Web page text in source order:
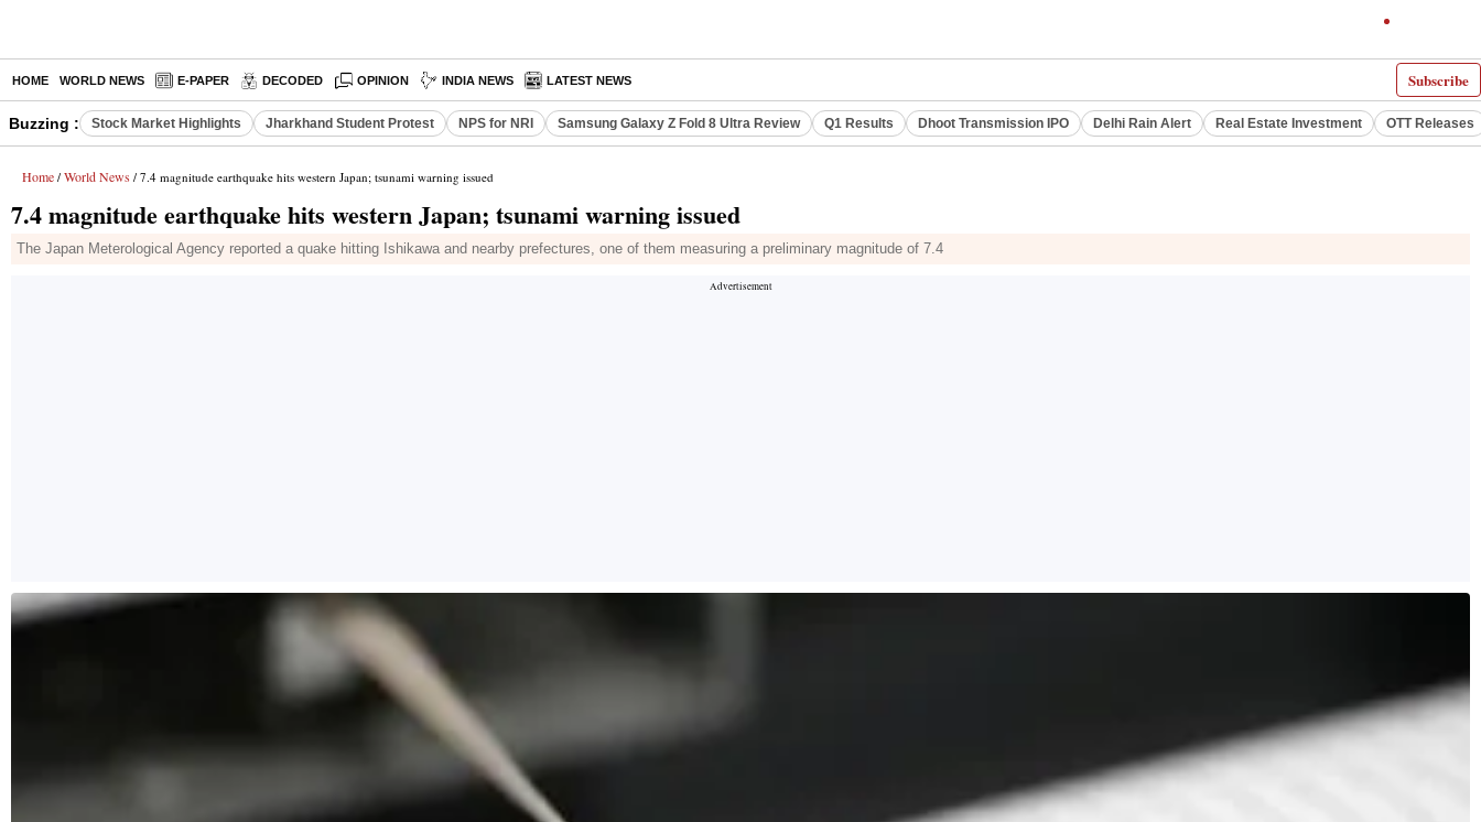
Subscribe
HOME WORLD NEWS E-PAPER DECODED OPINION INDIA NEWS LATEST NEWS
Buzzing : Stock Market Highlights Jharkhand Student Protest NPS for NRI Samsung Galaxy Z Fold 8 Ultra Review Q1 Results Dhoot Transmission IPO Delhi Rain Alert Real Estate Investment OTT Releases
Home / World News / 7.4 magnitude earthquake hits western Japan; tsunami warning issued
7.4 magnitude earthquake hits western Japan; tsunami warning issued
The Japan Meterological Agency reported a quake hitting Ishikawa and nearby prefectures, one of them measuring a preliminary magnitude of 7.4